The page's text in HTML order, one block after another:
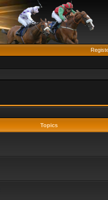
Topics